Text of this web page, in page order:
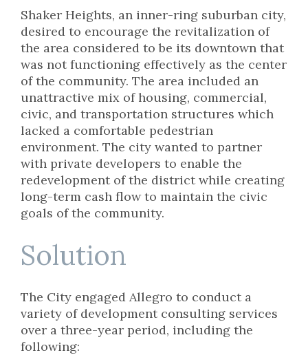
Shaker Heights, an inner-ring suburban city,
desired to encourage the revitalization of
the area considered to be its downtown that
was not functioning effectively as the center
of the community. The area included an
unattractive mix of housing, commercial,
civic, and transportation structures which
lacked a comfortable pedestrian
environment. The city wanted to partner
with private developers to enable the
redevelopment of the district while creating
long-term cash flow to maintain the civic
goals of the community.
Solution
The City engaged Allegro to conduct a
variety of development consulting services
over a three-year period, including the
following: